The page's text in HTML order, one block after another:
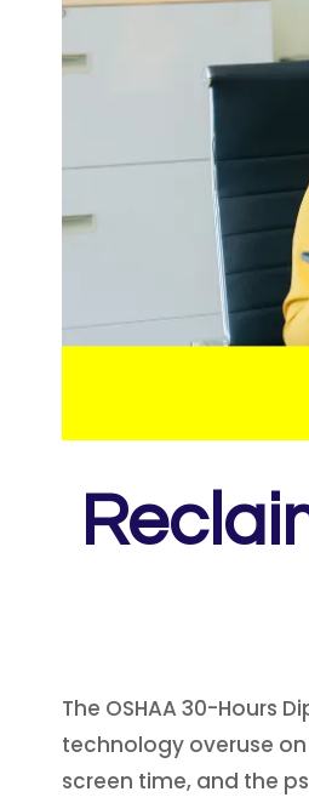
The OSHAA 30-Hours
technology overuse
screen time, and the